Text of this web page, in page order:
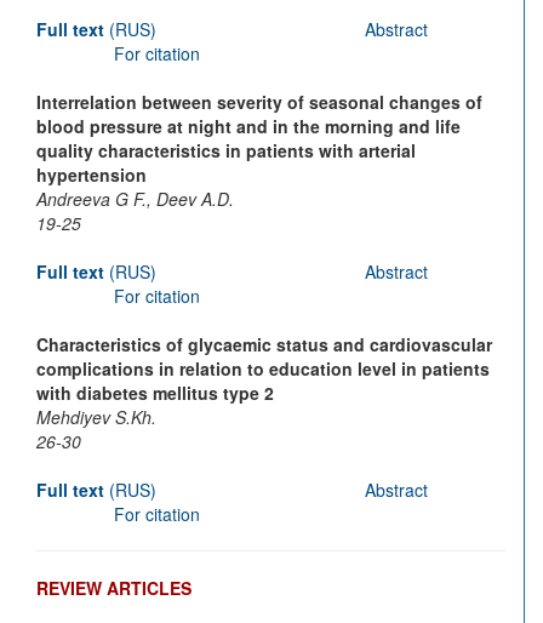
Full text (RUS)
Abstract
For citation
Interrelation between severity of seasonal changes of
blood pressure at night and in the morning and life
quality characteristics in patients with arterial
hypertension
Andreeva G F., Deev A.D.
19-25
Full text (RUS)
Abstract
For citation
Characteristics of glycaemic status and cardiovascular
complications in relation to education level in patients
with diabetes mellitus type 2
Mehdiyev S.Kh.
26-30
Full text (RUS)
Abstract
For citation
REVIEW ARTICLES